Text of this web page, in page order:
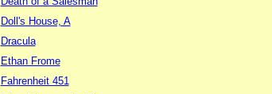
Doll's House, A
Dracula
Ethan Frome
Fahrenheit 451